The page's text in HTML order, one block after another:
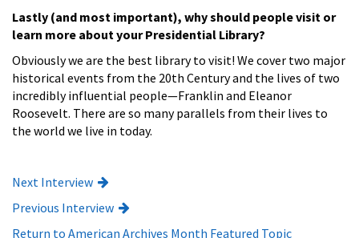
Lastly (and most important), why should people visit or
learn more about your Presidential Library?
Obviously we are the best library to visit! We cover two major
historical events from the 20th Century and the lives of two
incredibly influential people—Franklin and Eleanor
Roosevelt. There are so many parallels from their lives to
the world we live in today.
Next Interview
Previous Interview
Return to American Archives Month Featured Topic